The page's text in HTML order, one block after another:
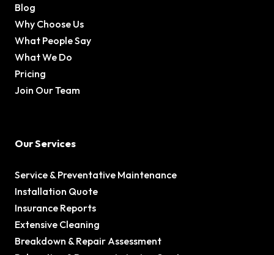
Blog
Why Choose Us
What People Say
What We Do
Pricing
Join Our Team
Our Services
Service & Preventative Maintenance
Installation Quote
Insurance Reports
Extensive Cleaning
Breakdown & Repair Assessment